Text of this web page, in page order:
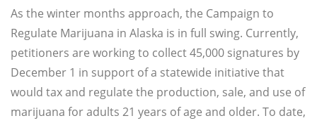
As the winter months approach, the Campaign to
Regulate Marijuana in Alaska is in full swing. Currently,
petitioners are working to collect 45,000 signatures by
December 1 in support of a statewide initiative that
would tax and regulate the production, sale, and use of
marijuana for adults 21 years of age and older. To date,